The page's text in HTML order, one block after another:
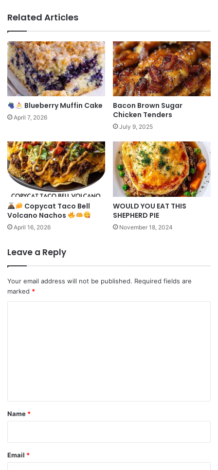
Related Articles
Blueberry Muffin Cake
April 7, 2026
Bacon Brown Sugar
Chicken Tenders
July 9, 2025
Copycat Taco Bell
Volcano Nachos
April 16, 2026
WOULD YOU EAT THIS
SHEPHERD PIE
November 18, 2024
Leave a Reply
Your email address will not be published. Required fields are
marked *
*
Name *
Email *